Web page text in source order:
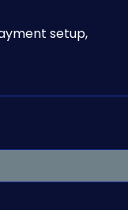
setup,